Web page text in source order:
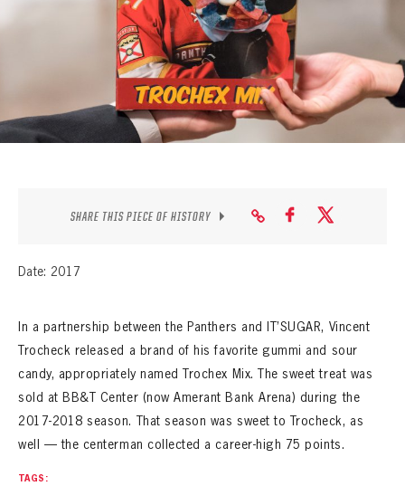
SEASON-BY-SEASON WIN/LOSS RECORDS
ALL-TIME PLAYER ROSTER
THE 360 COLLECTION
EXPLORE THE VAULT
CONTACTSHARE THIS PIECE OF HISTORY
Date: 2017
In a partnership between the Panthers and IT’SUGAR, Vincent
Trocheck released a brand of his favorite gummi and sour
candy, appropriately named Trochex Mix. The sweet treat was
sold at BB&T Center (now Amerant Bank Arena) during the
2017-2018 season. That season was sweet to Trocheck, as
well — the centerman collected a career-high 75 points.
TAGS: